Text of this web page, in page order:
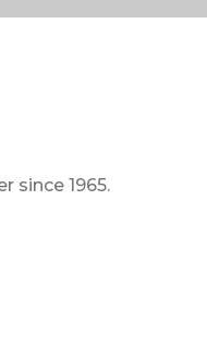
since 1965.